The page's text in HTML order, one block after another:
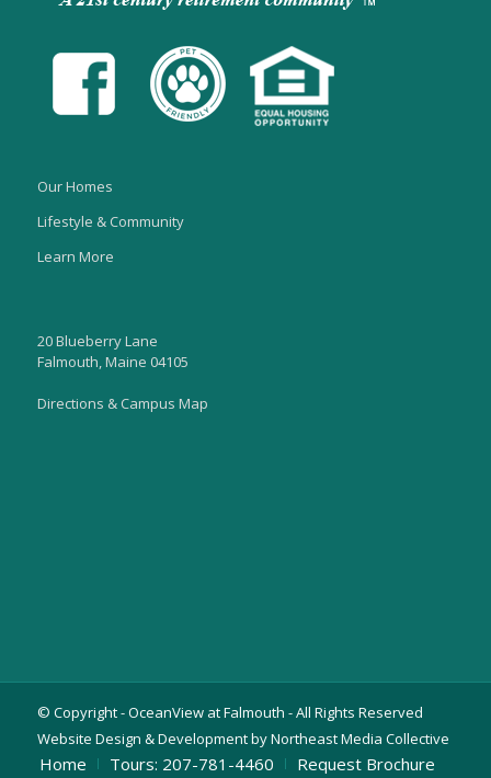
Our Homes
Lifestyle & Community
Learn More
20 Blueberry Lane
Falmouth, Maine 04105
Directions & Campus Map
© Copyright - OceanView at Falmouth - All Rights Reserved
Website Design & Development by Northeast Media Collective
Home Tours: 207-781-4460 Request Brochure